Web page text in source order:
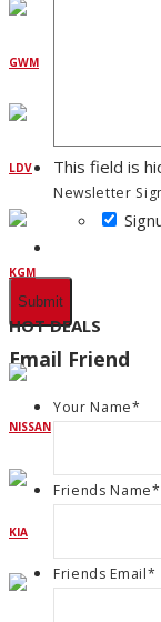
GWM
LDV
KGM
HOT DEALS
NISSAN
KIA
This field is
Newsletter
Email Friend
Your Name*
Friends Name*
Friends Email*